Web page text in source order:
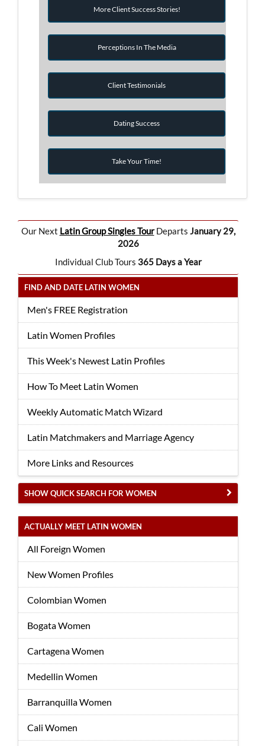
Our Next Latin Group Singles TourDeparts January 29,
2026
Individual Club Tours 365 Days a Year
FIND AND DATE LATIN WOMEN
Men's FREE Registration
Latin Women Profiles
This Week's Newest Latin Profiles
How To Meet Latin Women
Weekly Automatic Match Wizard
Latin Matchmakers and Marriage Agency
More Links and Resources
SHOW QUICK SEARCH FOR WOMEN
ACTUALLY MEET LATIN WOMEN
All Foreign Women
New Women Profiles
Colombian Women
Bogata Women
Cartagena Women
Medellin Women
Barranquilla Women
Cali Women
More Client Success Stories!
Perceptions In The Media
Client Testimonials
Dating Success
Take Your Time!